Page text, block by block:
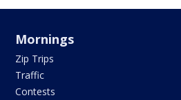
Mornings
Zip Trips
Traffic
Contests